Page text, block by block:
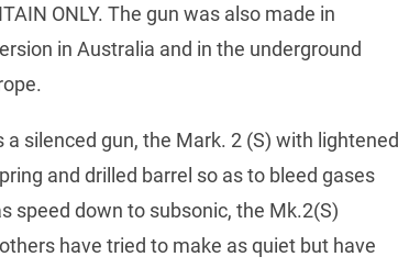
ONLY. The gun was also made in
in Australia and in the underground
silenced gun, the Mark. 2 (S) with lightened
and drilled barrel so as to bleed gases
speed down to subsonic, the Mk.2(S)
have tried to make as quiet but have